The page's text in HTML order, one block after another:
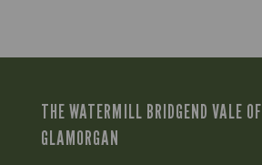
THE WATERMILL BRIDGEND VALE OF
GLAMORGAN